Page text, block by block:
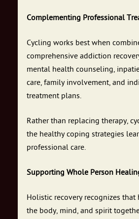
Complementing Professional
Cycling works best when
comprehensive addiction
mental health counseling,
care, family involvement, and
treatment plans.
Rather than replacing therapy,
the healthy coping strategies
professional care.
Supporting Whole Person
Holistic recovery recognizes
the body, mind, and spirit